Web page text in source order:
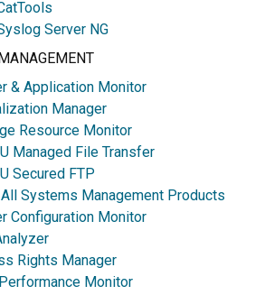
Server NG
& Application Monitor
Manager
Resource Monitor
Managed File Transfer
Secured FTP
Systems Management Products
Configuration Monitor
Rights Manager
Monitor